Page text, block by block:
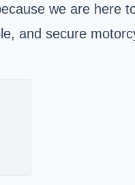
we are here
and secure